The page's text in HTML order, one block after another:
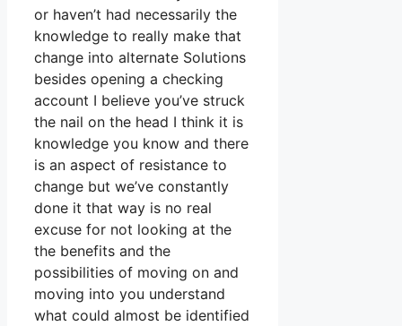
or haven’t had necessarily the
knowledge to really make that
change into alternate Solutions
besides opening a checking
account I believe you’ve struck
the nail on the head I think it is
knowledge you know and there
is an aspect of resistance to
change but we’ve constantly
done it that way is no real
excuse for not looking at the
the benefits and the
possibilities of moving on and
moving into you understand
what could almost be identified